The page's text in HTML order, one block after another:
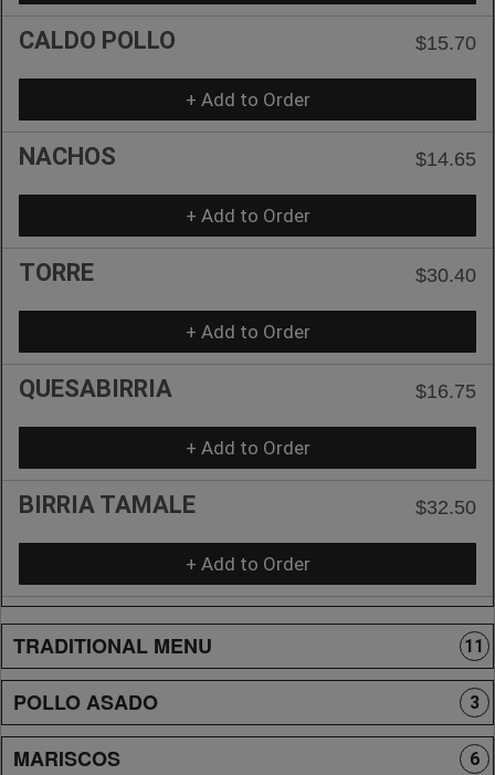
CALDO POLLO $15.70
+ Add to Order
NACHOS $14.65
+ Add to Order
TORRE $30.40
+ Add to Order
QUESABIRRIA $16.75
+ Add to Order
BIRRIA TAMALE $32.50
+ Add to Order
TRADITIONAL MENU 11
POLLO ASADO 3
MARISCOS 6